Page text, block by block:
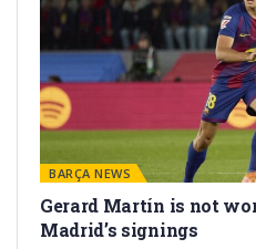
BARÇA NEWS
Gerard Martín is not
Madrid’s signings